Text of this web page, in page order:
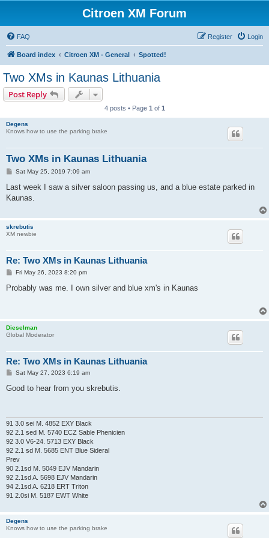
Citroen XM Forum
FAQ Login
Register
Board index Citroen XM - General Spotted!
Two XMs in Kaunas Lithuania
Post Reply
4 posts • Page 1 of 1
Degens
Knows how to use the parking brake
Two XMs in Kaunas Lithuania
P
s
Sat May 25, 2019 7:09 am
Last week I saw a silver saloon passing us, and a blue estate parked in
Kaunas.
skrebutis
XM newbie
Re: Two XMs in Kaunas Lithuania
P
s
Fri May 26, 2023 8:20 pm
Probably was me. I own silver and blue xm's in Kaunas
Dieselman
Global Moderator
Re: Two XMs in Kaunas Lithuania
P
s
Sat May 27, 2023 6:19 am
Good to hear from you skrebutis.
91 3.0 sei M. 4852 EXY Black
92 2.1 sed M. 5740 ECZ Sable Phenicien
92 3.0 V6-24. 5713 EXY Black
92 2.1 sd M. 5685 ENT Blue Sideral
Prev
90 2.1sd M. 5049 EJV Mandarin
92 2.1sd A. 5698 EJV Mandarin
94 2.1sd A. 6218 ERT Triton
91 2.0si M. 5187 EWT White
Degens
Knows how to use the parking brake